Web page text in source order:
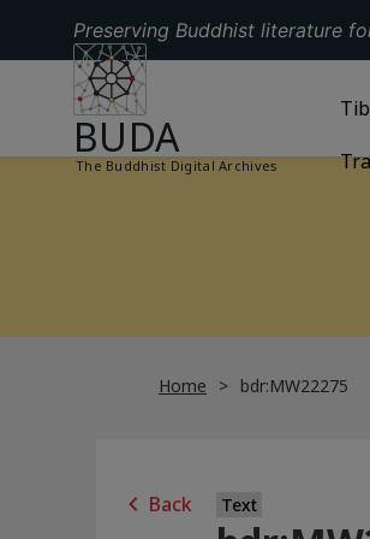
Preserving Buddhist literature
GO TO
BUDA
The Buddhist Digital Archives
Home bdr:MW22275
Back Text